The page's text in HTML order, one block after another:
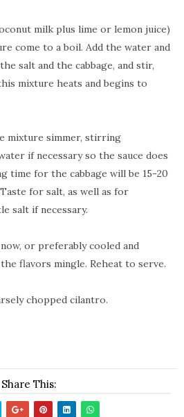
milk plus lime or lemon juice)
come to a boil. Add the water and
salt and the cabbage, and stir,
mixture heats and begins to
mixture simmer, stirring
if necessary so the sauce does
time for the cabbage will be 15-20
for salt, as well as for
salt if necessary.
or preferably cooled and
flavors mingle. Reheat to serve.
chopped cilantro.
Share This: